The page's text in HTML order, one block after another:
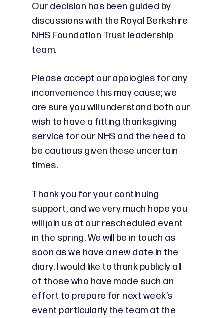
Our decision has been guided by
discussions with the Royal Berkshire
NHS Foundation Trust leadership
team.
Please accept our apologies for any
inconvenience this may cause; we
are sure you will understand both our
wish to have a fitting thanksgiving
service for our NHS and the need to
be cautious given these uncertain
times.
Thank you for your continuing
support, and we very much hope you
will join us at our rescheduled event
in the spring. We will be in touch as
soon as we have a new date in the
diary. I would like to thank publicly all
of those who have made such an
effort to prepare for next week’s
event particularly the team at the